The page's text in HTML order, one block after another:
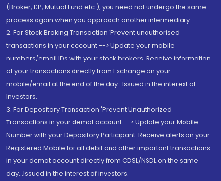
(Broker, DP, Mutual Fund etc.), you need not undergo the same
process again when you approach another intermediary
2. For Stock Broking Transaction 'Prevent unauthorised
transactions in your account --> Update your mobile
numbers/email IDs with your stock brokers. Receive information
of your transactions directly from Exchange on your
mobile/email at the end of the day...Issued in the interest of
Investors.
3. For Depository Transaction 'Prevent Unauthorized
Transactions in your demat account --> Update your Mobile
Number with your Depository Participant. Receive alerts on your
Registered Mobile for all debit and other important transactions
in your demat account directly from CDSL/NSDL on the same
day...Issued in the interest of investors.